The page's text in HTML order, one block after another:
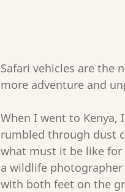
Safari vehicles are the
more adventure and
When I went to Kenya,
rumbled through dust
what must it be like for
a wildlife
with both feet on the